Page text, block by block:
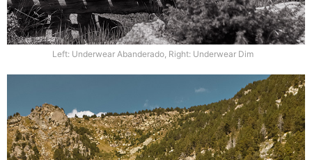
Left: Underwear Abanderado, Right: Underwear Dim